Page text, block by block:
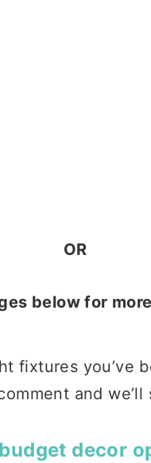
OR
below for
fixtures you’ve
and we’ll
decor